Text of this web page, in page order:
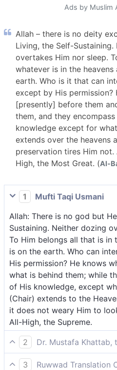
Ads by Muslim
Allah – there is no deity
Living, the Self-
overtakes Him nor sleep.
whatever is in the
earth. Who is it that can
except by His permission?
[presently] before them
them, and they
knowledge except for
extends over the heavens
preservation tires Him
High, the Most Great. (Al-
1
Mufti Taqi Usmani
Allah: There is no god but
Sustaining. Neither dozing
To Him belongs all that is in
is on the earth. Who can
His permission? He knows
what is behind them; while
of His knowledge, except
(Chair) extends to the
it does not weary Him to
All-High, the Supreme.
2
Dr. Mustafa Khattab,
Allah! There is no god
3
Ruwwad Translation